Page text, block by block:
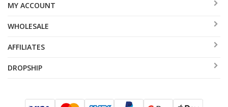
MY ACCOUNT
WHOLESALE
AFFILIATES
DROPSHIP